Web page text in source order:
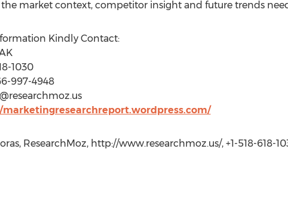
market context, competitor insight and future trends
Kindly Contact:
1030
997-4948
ResearchMoz, http://www.researchmoz.us/, +1-518-618-